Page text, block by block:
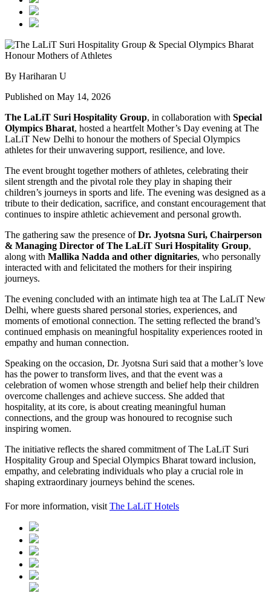
By Hariharan U
Published on May 14, 2026
The LaLiT Suri Hospitality Group, in collaboration with Special
Olympics Bharat, hosted a heartfelt Mother’s Day evening at The
LaLiT New Delhi to honour the mothers of Special Olympics
athletes for their unwavering support, resilience, and love.
The event brought together mothers of athletes, celebrating their
silent strength and the pivotal role they play in shaping their
children’s journeys in sports and life. The evening was designed as a
tribute to their dedication, sacrifice, and constant encouragement that
continues to inspire athletic achievement and personal growth.
The gathering saw the presence ofDr. Jyotsna Suri, Chairperson
& Managing Director of The LaLiT Suri Hospitality Group,
along with Mallika Nadda and other dignitaries, who personally
interacted with and felicitated the mothers for their inspiring
journeys.
The evening concluded with an intimate high tea at The LaLiT New
Delhi, where guests shared personal stories, experiences, and
moments of emotional connection. The setting reflected the brand’s
continued emphasis on meaningful hospitality experiences rooted in
empathy and human connection.
Speaking on the occasion, Dr. Jyotsna Suri said that a mother’s love
has the power to transform lives, and that the event was a
celebration of women whose strength and belief help their children
overcome challenges and achieve success. She added that
hospitality, at its core, is about creating meaningful human
connections, and the group was honoured to recognise such
inspiring women.
The initiative reflects the shared commitment of The LaLiT Suri
Hospitality Group and Special Olympics Bharat toward inclusion,
empathy, and celebrating individuals who play a crucial role in
shaping extraordinary journeys behind the scenes.
For more information, visit The LaLiT Hotels